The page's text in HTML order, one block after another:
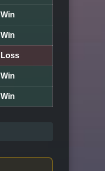
Win
Win
Loss
Win
Win